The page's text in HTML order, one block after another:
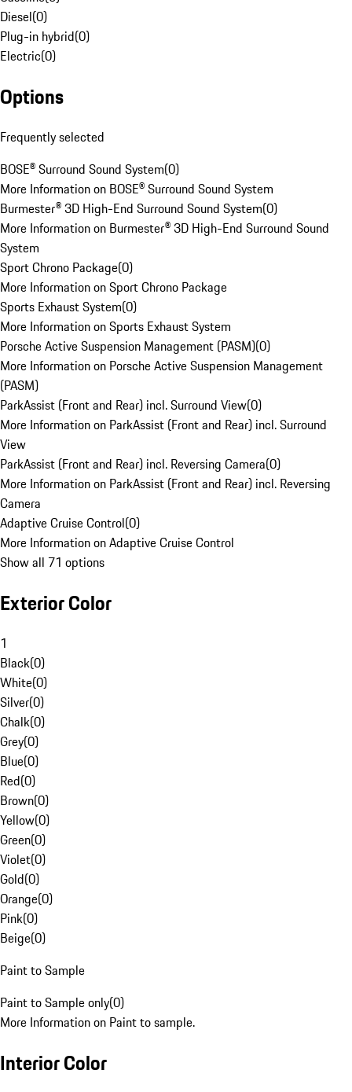
Diesel(0)
Plug-in hybrid(0)
Electric(0)
Options
Frequently selected
BOSE® Surround Sound System(0)
More Information on BOSE® Surround Sound System
Burmester® 3D High-End Surround Sound System(0)
More Information on Burmester® 3D High-End Surround Sound
System
Sport Chrono Package(0)
More Information on Sport Chrono Package
Sports Exhaust System(0)
More Information on Sports Exhaust System
Porsche Active Suspension Management (PASM)(0)
More Information on Porsche Active Suspension Management
(PASM)
ParkAssist (Front and Rear) incl. Surround View(0)
More Information on ParkAssist (Front and Rear) incl. Surround
View
ParkAssist (Front and Rear) incl. Reversing Camera(0)
More Information on ParkAssist (Front and Rear) incl. Reversing
Camera
Adaptive Cruise Control(0)
More Information on Adaptive Cruise Control
Show all 71 options
Exterior Color
1
Black(0)
White(0)
Silver(0)
Chalk(0)
Grey(0)
Blue(0)
Red(0)
Brown(0)
Yellow(0)
Green(0)
Violet(0)
Gold(0)
Orange(0)
Pink(0)
Beige(0)
Paint to Sample
Paint to Sample only(0)
More Information on Paint to sample.
Interior Color